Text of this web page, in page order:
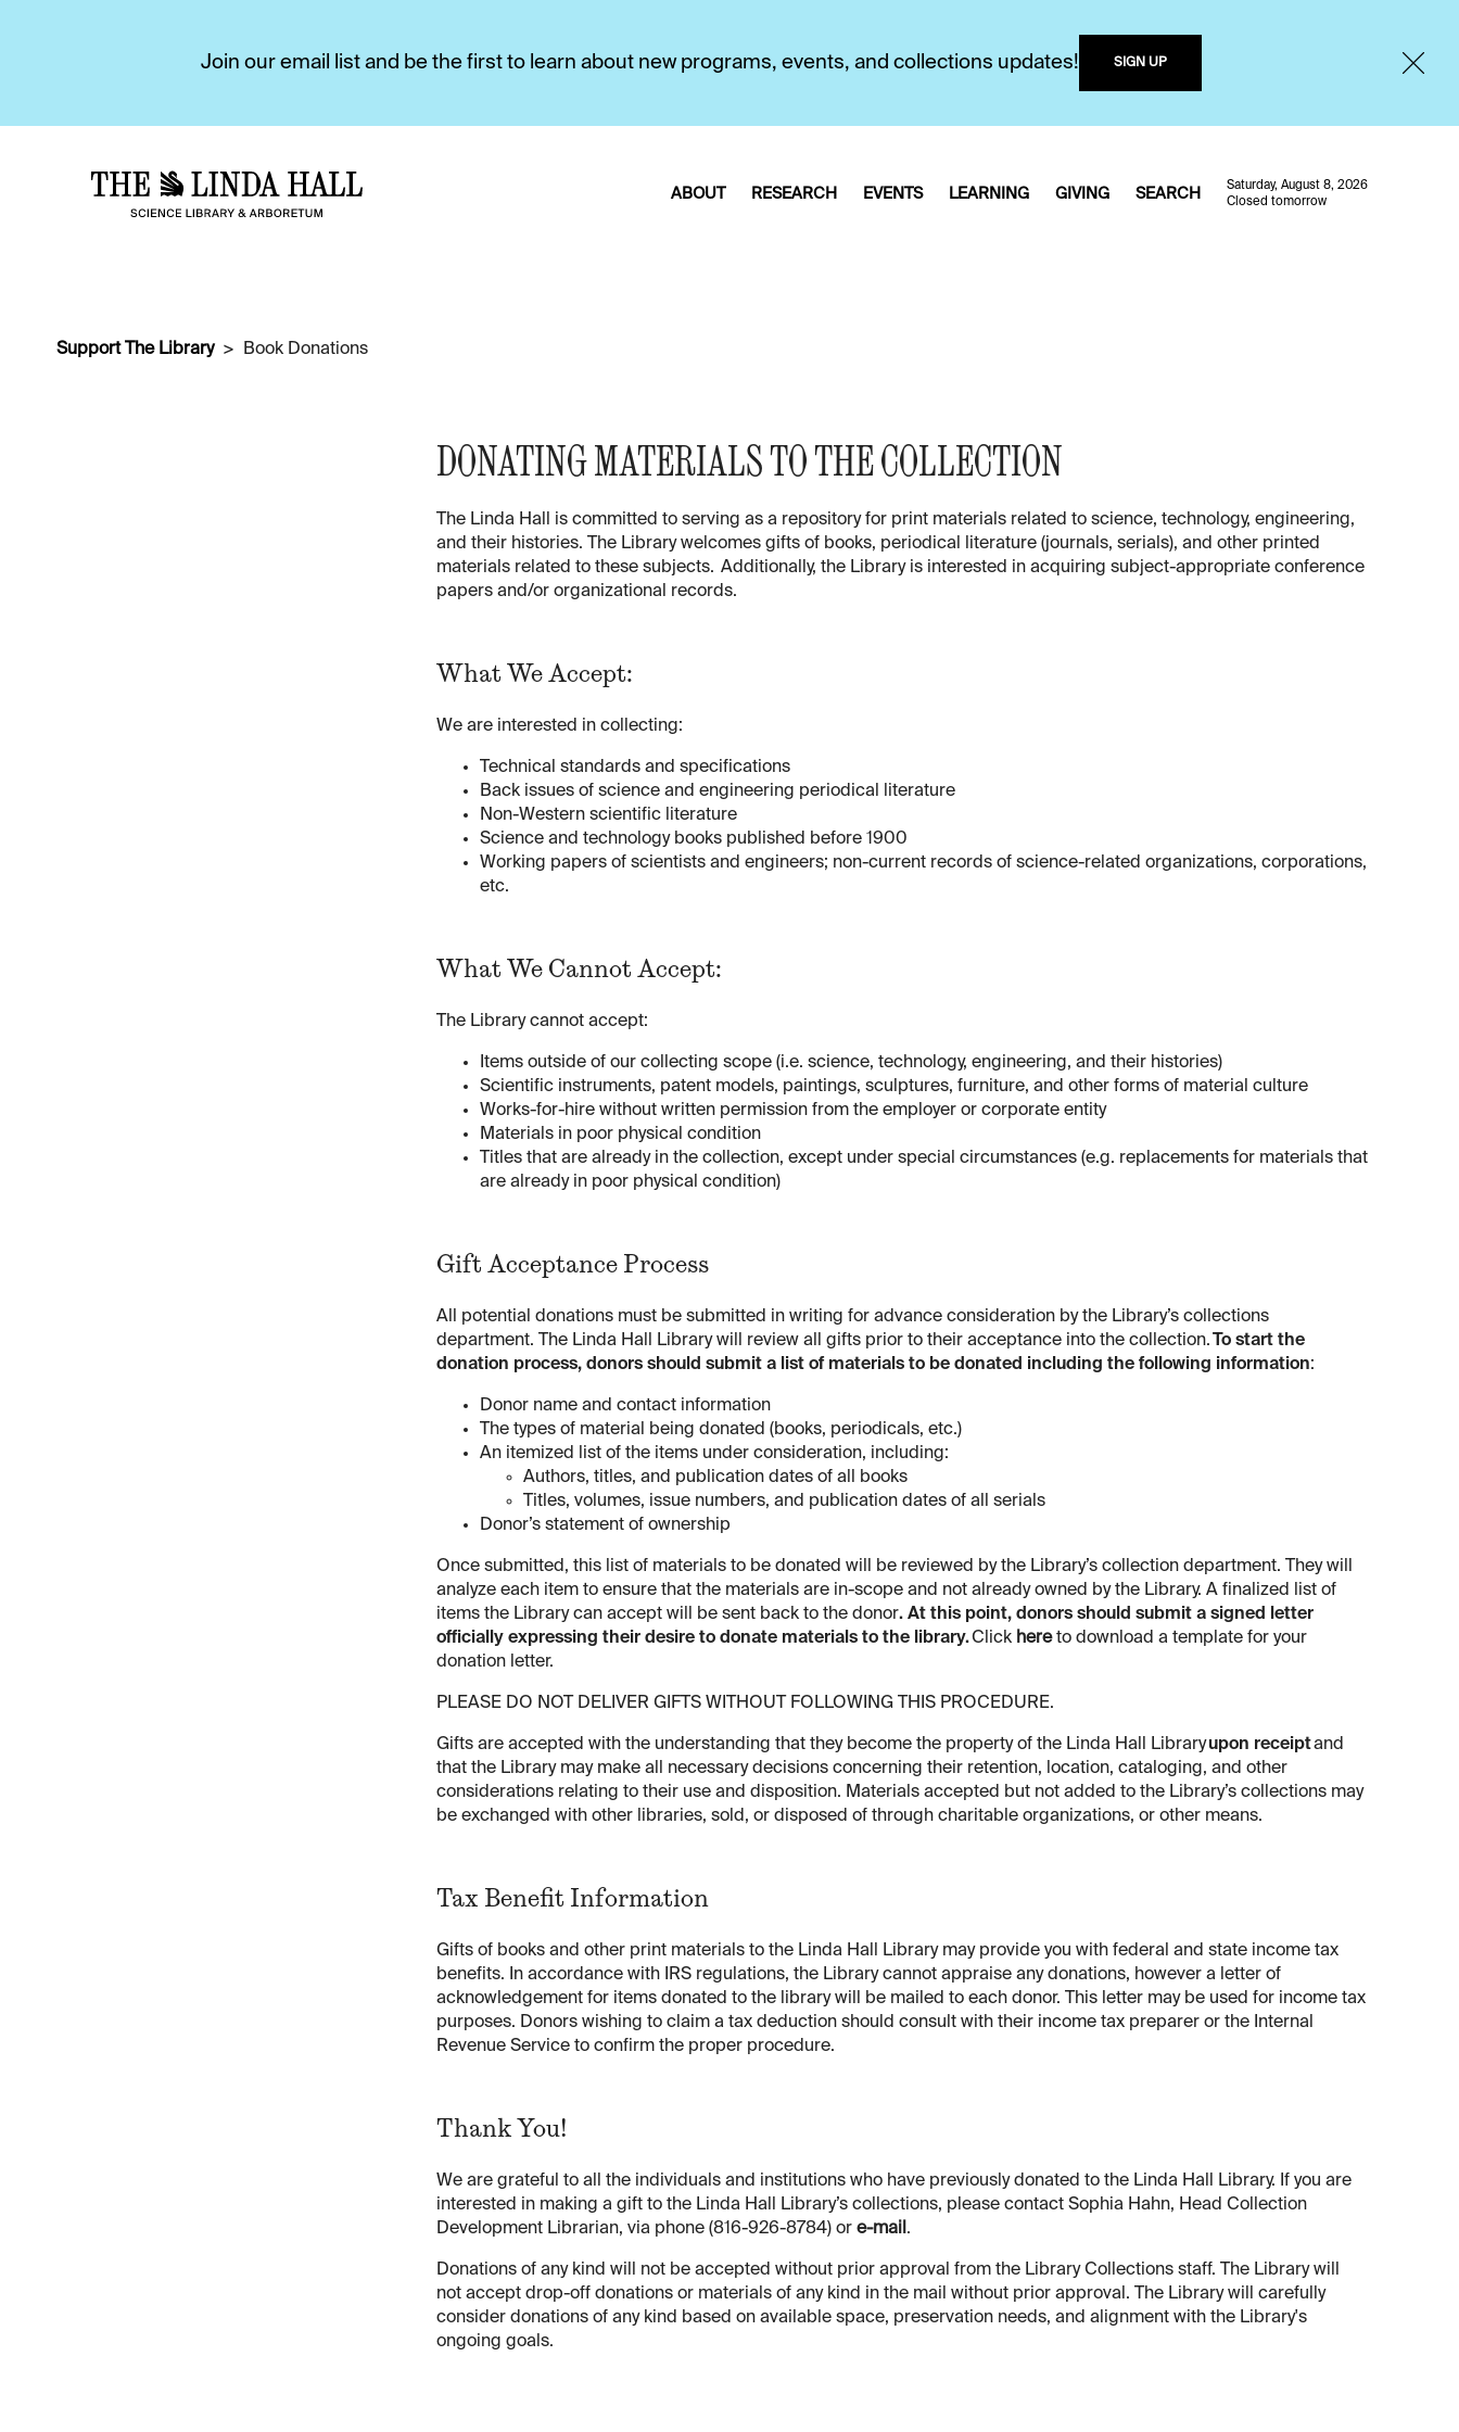
Join our email list and be the first to learn about new programs, events, and collections updates! SIGN UP
ABOUT RESEARCH EVENTS LEARNING GIVING SEARCH
Saturday, August 8, 2026
Closed tomorrow
Support The Library Book Donations
DONATING MATERIALS TO THE COLLECTION
The Linda Hall is committed to serving as a repository for print materials related to science, technology, engineering,
and their histories. The Library welcomes gifts of books, periodical literature (journals, serials), and other printed
materials related to these subjects. Additionally, the Library is interested in acquiring subject-appropriate conference
papers and/or organizational records.
What We Accept:
We are interested in collecting:
Technical standards and specifications
Back issues of science and engineering periodical literature
Non-Western scientific literature
Science and technology books published before 1900
Working papers of scientists and engineers; non-current records of science-related organizations, corporations,
etc.
What We Cannot Accept:
The Library cannot accept:
Items outside of our collecting scope (i.e. science, technology, engineering, and their histories)
Scientific instruments, patent models, paintings, sculptures, furniture, and other forms of material culture
Works-for-hire without written permission from the employer or corporate entity
Materials in poor physical condition
Titles that are already in the collection, except under special circumstances (e.g. replacements for materials that
are already in poor physical condition)
Gift Acceptance Process
All potential donations must be submitted in writing for advance consideration by the Library’s collections
department. The Linda Hall Library will review all gifts prior to their acceptance into the collection. To start the
donation process, donors should submit a list of materials to be donated including the following information:
Donor name and contact information
The types of material being donated (books, periodicals, etc.)
An itemized list of the items under consideration, including:
Authors, titles, and publication dates of all books
Titles, volumes, issue numbers, and publication dates of all serials
Donor’s statement of ownership
Once submitted, this list of materials to be donated will be reviewed by the Library’s collection department. They will
analyze each item to ensure that the materials are in-scope and not already owned by the Library. A finalized list of
items the Library can accept will be sent back to the donor. At this point, donors should submit a signed letter
officially expressing their desire to donate materials to the library.Click hereto download a template for your
donation letter.
PLEASE DO NOT DELIVER GIFTS WITHOUT FOLLOWING THIS PROCEDURE.
Gifts are accepted with the understanding that they become the property of the Linda Hall Libraryupon receiptand
that the Library may make all necessary decisions concerning their retention, location, cataloging, and other
considerations relating to their use and disposition. Materials accepted but not added to the Library’s collections may
be exchanged with other libraries, sold, or disposed of through charitable organizations, or other means.
Tax Benefit Information
Gifts of books and other print materials to the Linda Hall Library may provide you with federal and state income tax
benefits. In accordance with IRS regulations, the Library cannot appraise any donations, however a letter of
acknowledgement for items donated to the library will be mailed to each donor. This letter may be used for income tax
purposes. Donors wishing to claim a tax deduction should consult with their income tax preparer or the Internal
Revenue Service to confirm the proper procedure.
Thank You!
We are grateful to all the individuals and institutions who have previously donated to the Linda Hall Library. If you are
interested in making a gift to the Linda Hall Library’s collections, please contact Sophia Hahn, Head Collection
Development Librarian, via phone (816-926-8784) or e-mail.
Donations of any kind will not be accepted without prior approval from the Library Collections staff. The Library will
not accept drop-off donations or materials of any kind in the mail without prior approval. The Library will carefully
consider donations of any kind based on available space, preservation needs, and alignment with the Library's
ongoing goals.